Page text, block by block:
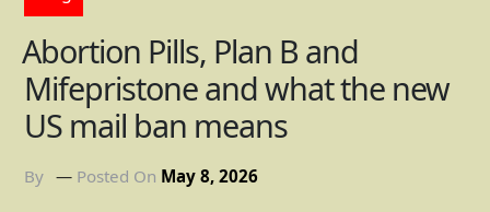
Abortion Pills, Plan B and
Mifepristone and what the new
US mail ban means
By Posted On May 8, 2026